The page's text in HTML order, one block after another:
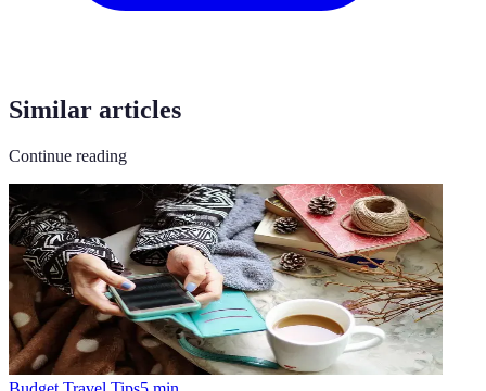
Similar articles
Continue reading